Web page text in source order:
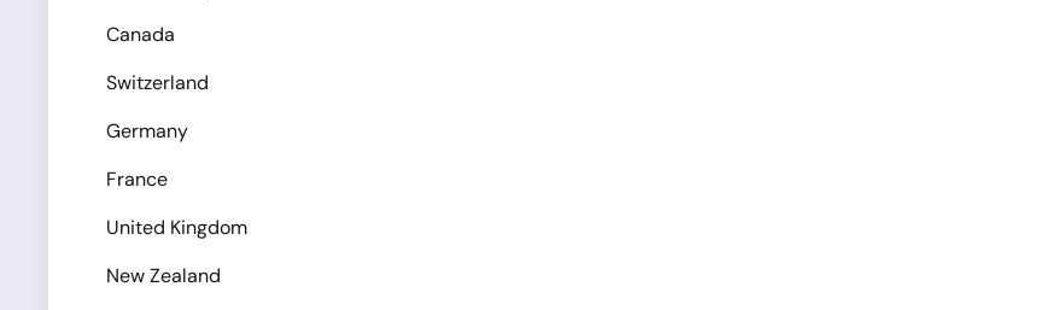
Canada
Switzerland
Germany
France
United Kingdom
New Zealand